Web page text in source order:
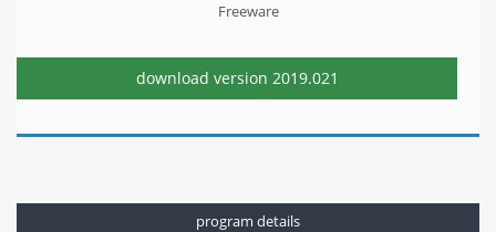
Freeware
download version 2019.021
program details